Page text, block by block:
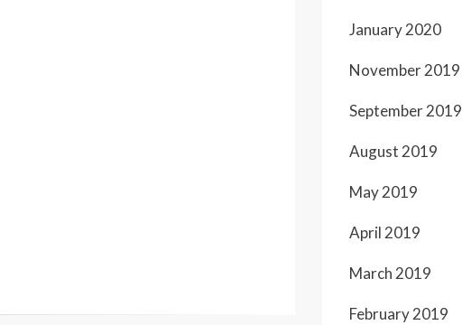
January 2020
November 2019
September 2019
August 2019
May 2019
April 2019
March 2019
February 2019